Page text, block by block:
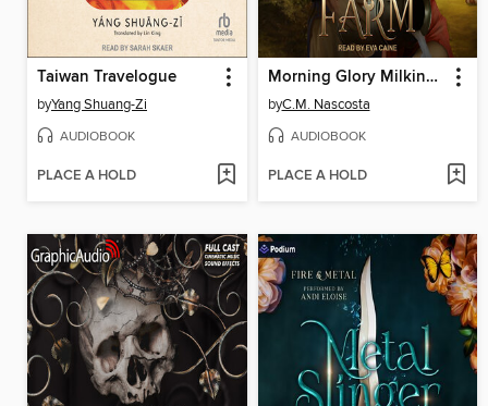
Taiwan Travelogue
byYang Shuang-Zi
AUDIOBOOK
PLACE A HOLD
Morning Glory Milking Farm
byC.M. Nascosta
AUDIOBOOK
PLACE A HOLD